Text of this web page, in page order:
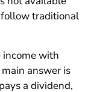
traditional
income with
answer is
a dividend,